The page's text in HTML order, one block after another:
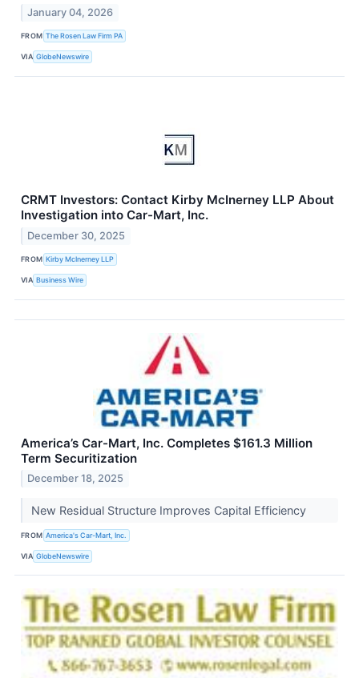
January 04, 2026
FROM The Rosen Law Firm PA
VIA GlobeNewswire
CRMT Investors: Contact Kirby McInerney LLP About
Investigation into Car-Mart, Inc.
December 30, 2025
FROM Kirby McInerney LLP
VIA Business Wire
America’s Car-Mart, Inc. Completes $161.3 Million
Term Securitization
December 18, 2025
New Residual Structure Improves Capital Efficiency
FROM America's Car-Mart, Inc.
VIA GlobeNewswire